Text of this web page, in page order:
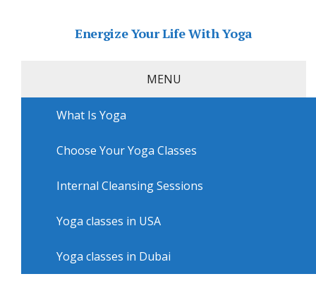
Energize Your Life With Yoga
MENU
What Is Yoga
Choose Your Yoga Classes
Internal Cleansing Sessions
Yoga classes in USA
Yoga classes in Dubai
»USA » San Diego Yoga
Yoga courses in San Diego with
Grounded Mind Body Brew